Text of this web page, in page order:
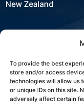
To provide the best
store and/or access
technologies will allow us
or unique IDs on this site.
adversely affect certain
New Zealand
Contact